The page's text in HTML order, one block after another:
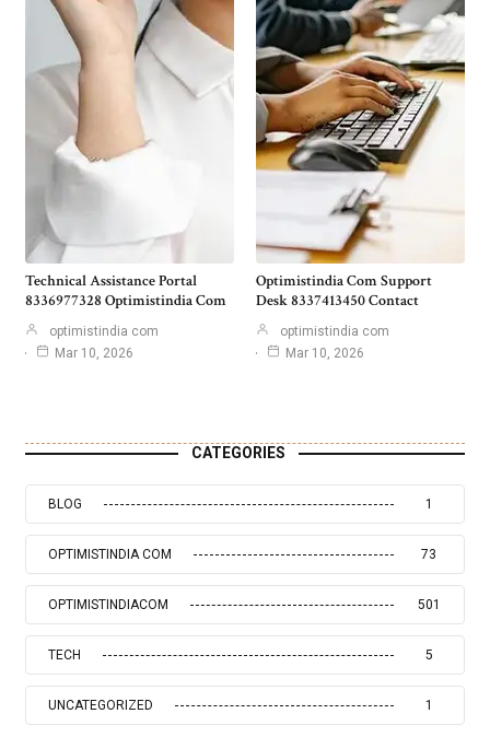
Technical Assistance Portal
8336977328 Optimistindia Com
optimistindia com
Mar 10, 2026
Optimistindia Com Support
Desk 8337413450 Contact
optimistindia com
Mar 10, 2026
CATEGORIES
BLOG 1
OPTIMISTINDIA COM 73
OPTIMISTINDIACOM 501
TECH 5
UNCATEGORIZED 1